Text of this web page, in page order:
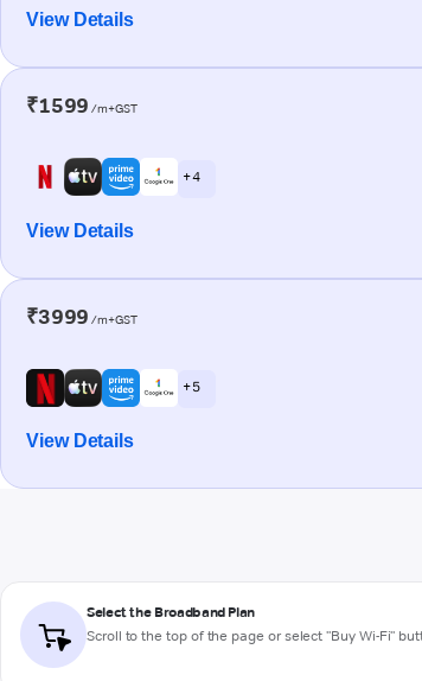
View Details
₹1599 /m+GST
+ 4
View Details
₹3999 /m+GST
+ 5
View Details
Select the Broadband Plan
Scroll to the top of the page or select "Buy Wi-Fi"